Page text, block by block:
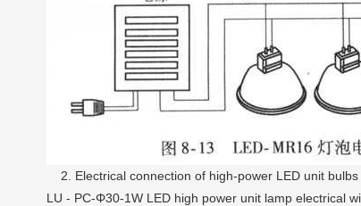
2. Electrical connection of high-power LED unit
LU - PC-Φ30-1W LED high power unit lamp electrical